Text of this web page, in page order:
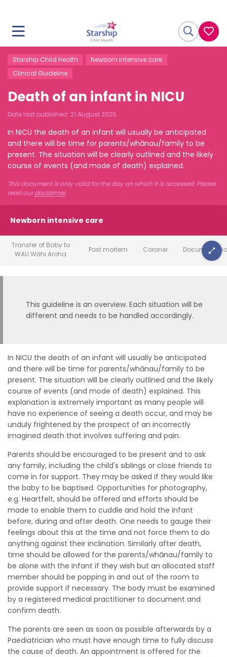
Starship Child Health
Newborn intensive care
Clinical Guideline
Death of an infant in NICU
Date last published: 21 August 2025
In NICU the death of an infant will usually be anticipated
and there will be time for parents/whānau/family to be
present. The situation will be clearly outlined and the likely
course of events (and mode of death) explained.
This document is only valid for the day on which it is accessed. Please
read ourdisclaimer.
Newborn intensive care
Transfer of Baby to
WAU Wāhi Aroha
Post mortem Coroner
This guideline is an overview. Each situation will be
different and needs to be handled accordingly.
In NICU the death of an infant will usually be anticipated
and there will be time for parents/whānau/family to be
present. The situation will be clearly outlined and the likely
course of events (and mode of death) explained. This
explanation is extremely important as many people will
have no experience of seeing a death occur, and may be
unduly frightened by the prospect of an incorrectly
imagined death that involves suffering and pain.
Parents should be encouraged to be present and to ask
any family, including the child's siblings or close friends to
come in for support. They may be asked if they would like
the baby to be baptised. Opportunities for photography,
e.g. Heartfelt, should be offered and efforts should be
made to enable them to cuddle and hold the infant
before, during and after death. One needs to gauge their
feelings about this at the time and not force them to do
anything against their inclination. Similarly after death,
time should be allowed for the parents/whānau/family to
be alone with the infant if they wish but an allocated staff
member should be popping in and out of the room to
provide support if necessary. The body must be examined
by a registered medical practitioner to document and
confirm death.
The parents are seen as soon as possible afterwards by a
Paediatrician who must have enough time to fully discuss
the cause of death. An appointment is offered for the